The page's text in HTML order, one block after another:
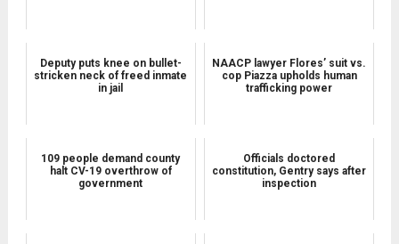
Deputy puts knee on bullet-
stricken neck of freed inmate
in jail
NAACP lawyer Flores’ suit vs.
cop Piazza upholds human
trafficking power
109 people demand county
halt CV-19 overthrow of
government
Officials doctored
constitution, Gentry says after
inspection